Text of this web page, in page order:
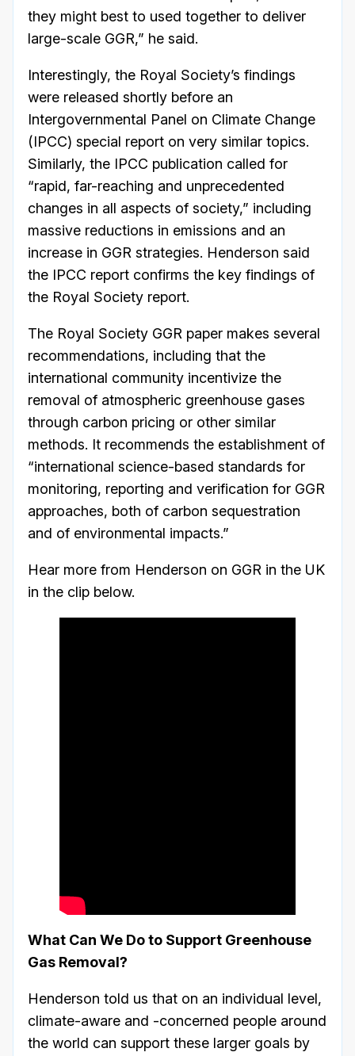
they might best to used together to deliver
large-scale GGR,” he said.
Interestingly, the Royal Society’s findings
were released shortly before an
Intergovernmental Panel on Climate Change
(IPCC) special report on very similar topics.
Similarly, the IPCC publication called for
“rapid, far-reaching and unprecedented
changes in all aspects of society,” including
massive reductions in emissions and an
increase in GGR strategies. Henderson said
the IPCC report confirms the key findings of
the Royal Society report.
The Royal Society GGR paper makes several
recommendations, including that the
international community incentivize the
removal of atmospheric greenhouse gases
through carbon pricing or other similar
methods. It recommends the establishment of
“international science-based standards for
monitoring, reporting and verification for GGR
approaches, both of carbon sequestration
and of environmental impacts.”
Hear more from Henderson on GGR in the UK
in the clip below.
What Can We Do to Support Greenhouse
Gas Removal?
Henderson told us that on an individual level,
climate-aware and -concerned people around
the world can support these larger goals by